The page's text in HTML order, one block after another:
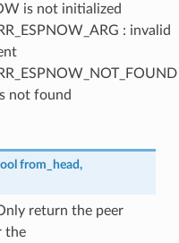
is not initialized
: invalid
not found
from_head,
return the peer
the